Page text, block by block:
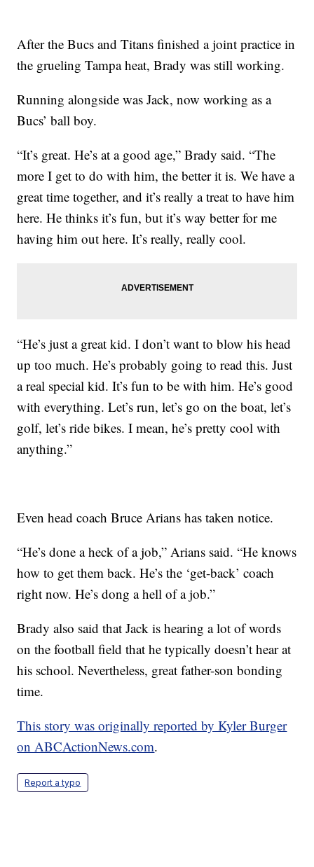
After the Bucs and Titans finished a joint practice in
the grueling Tampa heat, Brady was still working.
Running alongside was Jack, now working as a
Bucs’ ball boy.
“It’s great. He’s at a good age,” Brady said. “The
more I get to do with him, the better it is. We have a
great time together, and it’s really a treat to have him
here. He thinks it’s fun, but it’s way better for me
having him out here. It’s really, really cool.
“He’s just a great kid. I don’t want to blow his head
up too much. He’s probably going to read this. Just
a real special kid. It’s fun to be with him. He’s good
with everything. Let’s run, let’s go on the boat, let’s
golf, let’s ride bikes. I mean, he’s pretty cool with
anything.”
Even head coach Bruce Arians has taken notice.
“He’s done a heck of a job,” Arians said. “He knows
how to get them back. He’s the ‘get-back’ coach
right now. He’s dong a hell of a job.”
Brady also said that Jack is hearing a lot of words
on the football field that he typically doesn’t hear at
his school. Nevertheless, great father-son bonding
time.
This story was originally reported by Kyler Burger
on ABCActionNews.com.
Report a typo